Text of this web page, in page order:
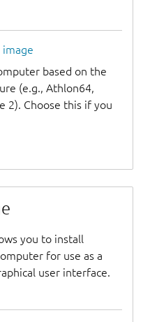
image
based on the
(e.g., Athlon64,
2). Choose this if you
you to install
for use as a
user interface.